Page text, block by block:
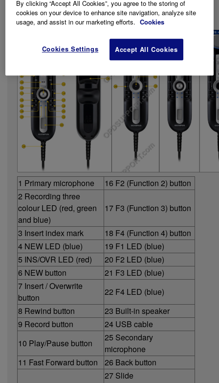
Series.
Getting Familiar with the Device
1 Primary microphone
16 F2 (Function 2) button
2 Recording three
colour LED (red, green
and blue)
17 F3 (Function 3) button
3 Insert index mark
18 F4 (Function 4) button
4 NEW LED (blue)
19 F1 LED (blue)
5 INS/OVR LED (red)
20 F2 LED (blue)
6 NEW button
21 F3 LED (blue)
7 Insert / Overwrite
button
22 F4 LED (blue)
8 Rewind button
23 Built-in speaker
9 Record button
24 USB cable
10 Play/Pause button
25 Secondary
microphone
11 Fast Forward button
26 Back button
27 Slide
By clicking “Accept All Cookies”, you agree to the storing of
cookies on your device to enhance site navigation, analyze site
usage, and assist in our marketing efforts. Cookies
Cookies Settings Accept All Cookies